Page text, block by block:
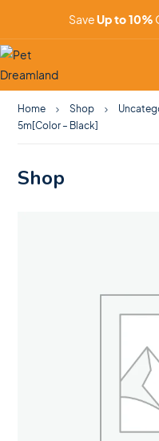
SaveUp to 10%
Home Shop
5m[Color – Black]
Shop